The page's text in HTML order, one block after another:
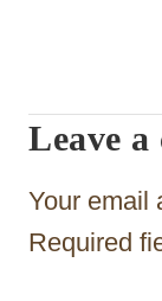
g
a
t
i
Leave a
Your email
Required